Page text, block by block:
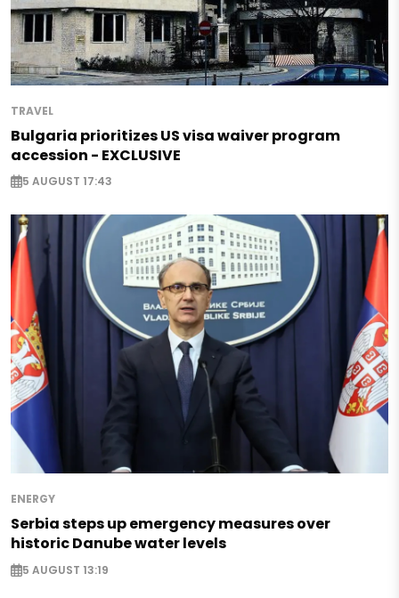
TRAVEL
Bulgaria prioritizes US visa waiver program
accession - EXCLUSIVE
5 AUGUST 17:43
ENERGY
Serbia steps up emergency measures over
historic Danube water levels
5 AUGUST 13:19